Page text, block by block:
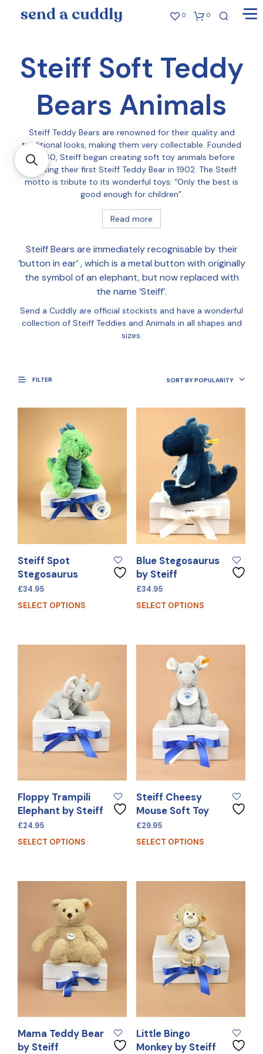
0 0
Steiff Soft Teddy
Bears Animals
Steiff Teddy Bears are renowned for their quality and
traditional looks, making them very collectable. Founded
in 1880, Steiff began creating soft toy animals before
creating their first Steiff Teddy Bear in 1902. The Steiff
motto is tribute to its wonderful toys: “Only the best is
good enough for children”.
Read more
Steiff Bears are immediately recognisable by their
‘button in ear’ , which is a metal button with originally
the symbol of an elephant, but now replaced with
the name ‘Steiff’.
Send a Cuddly are official stockists and have a wonderful
collection of Steiff Teddies and Animals in all shapes and
sizes.
FILTER SORT BY POPULARITY
Steiff Spot
Stegosaurus
£34.95
SELECT OPTIONS
Blue Stegosaurus
by Steiff
£34.95
SELECT OPTIONS
Floppy Trampili
Elephant by Steiff
£24.95
SELECT OPTIONS
Steiff Cheesy
Mouse Soft Toy
£29.95
SELECT OPTIONS
Mama Teddy Bear
by Steiff
Little Bingo
Monkey by Steiff